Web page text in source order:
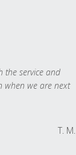
the service and
when we are next
T. M.